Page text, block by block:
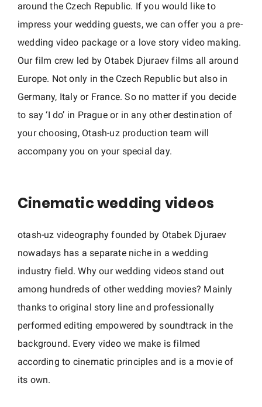
o
p
e
o
a
s
h
-
w
e
d
d
n
g
v
d
e
o
around the Czech Republic. If you would like to
impress your wedding guests, we can offer you a pre-
wedding video package or a love story video making.
Our film crew led by Otabek Djuraev films all around
Europe. Not only in the Czech Republic but also in
Germany, Italy or France. So no matter if you decide
to say ‘I do’ in Prague or in any other destination of
your choosing, Otash-uz production team will
accompany you on your special day.
Cinematic wedding videos
otash-uz videography founded by Otabek Djuraev
nowadays has a separate niche in a wedding
industry field. Why our wedding videos stand out
among hundreds of other wedding movies? Mainly
thanks to original story line and professionally
performed editing empowered by soundtrack in the
background. Every video we make is filmed
according to cinematic principles and is a movie of
its own.